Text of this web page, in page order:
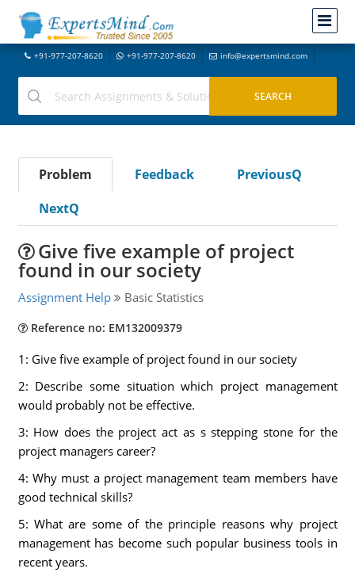
+91-977-207-8620 +91-977-207-8620 info@expertsmind.com
Problem Feedback
PreviousQ
NextQ
Give five example of project
found in our society
Assignment Help Basic Statistics
Reference no: EM132009379
1: Give five example of project found in our society
2: Describe some situation which project management
would probably not be effective.
3: How does the project act as s stepping stone for the
project managers career?
4: Why must a project management team members have
good technical skills?
5: What are some of the principle reasons why project
management has become such popular business tools in
recent years.